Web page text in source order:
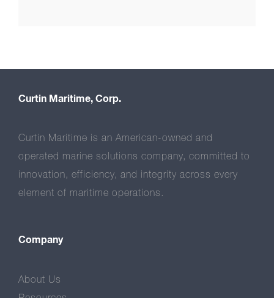
Curtin Maritime, Corp.
Curtin Maritime is an American-owned and
operated marine solutions company, committed to
innovation, efficiency, and integrity across every
element of maritime operations.
Company
About Us